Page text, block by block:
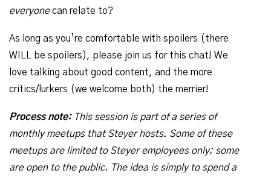
everyonecan relate to?
As long as you’re comfortable with spoilers (there
WILL be spoilers), please join us for this chat! We
love talking about good content, and the more
critics/lurkers (we welcome both) the merrier!
Process note: This session is part of a series of
monthly meetups that Steyer hosts. Some of these
meetups are limited to Steyer employees only; some
are open to the public. The idea is simply to spend a